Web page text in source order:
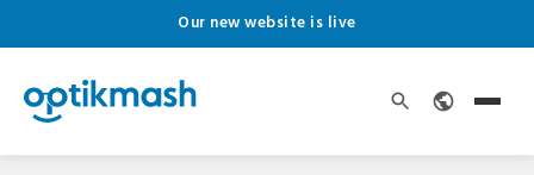
Our new website is live